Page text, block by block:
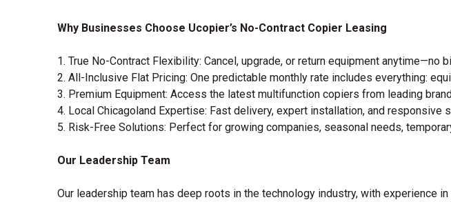
Why Businesses Choose Ucopier’s No-Contract Copier Leasing
1. True No-Contract Flexibility: Cancel, upgrade, or return equipment anytime—no
2. All-Inclusive Flat Pricing: One predictable monthly rate includes everything:
3. Premium Equipment: Access the latest multifunction copiers from leading
4. Local Chicagoland Expertise: Fast delivery, expert installation, and
5. Risk-Free Solutions: Perfect for growing companies, seasonal needs,
Our Leadership Team
Our leadership team has deep roots in the technology industry, with experience